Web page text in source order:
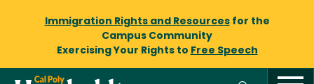
Immigration Rights and Resourcesfor the
Campus Community
Exercising Your Rights to Free Speech